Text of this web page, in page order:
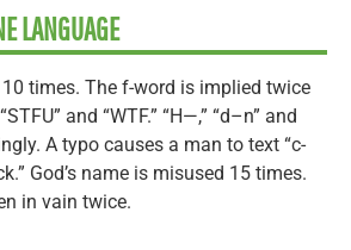
LANGUAGE
times. The f-word is implied twice
and “WTF.” “H—,” “d–n” and
A typo causes a man to text “c-
God’s name is misused 15 times.
in vain twice.